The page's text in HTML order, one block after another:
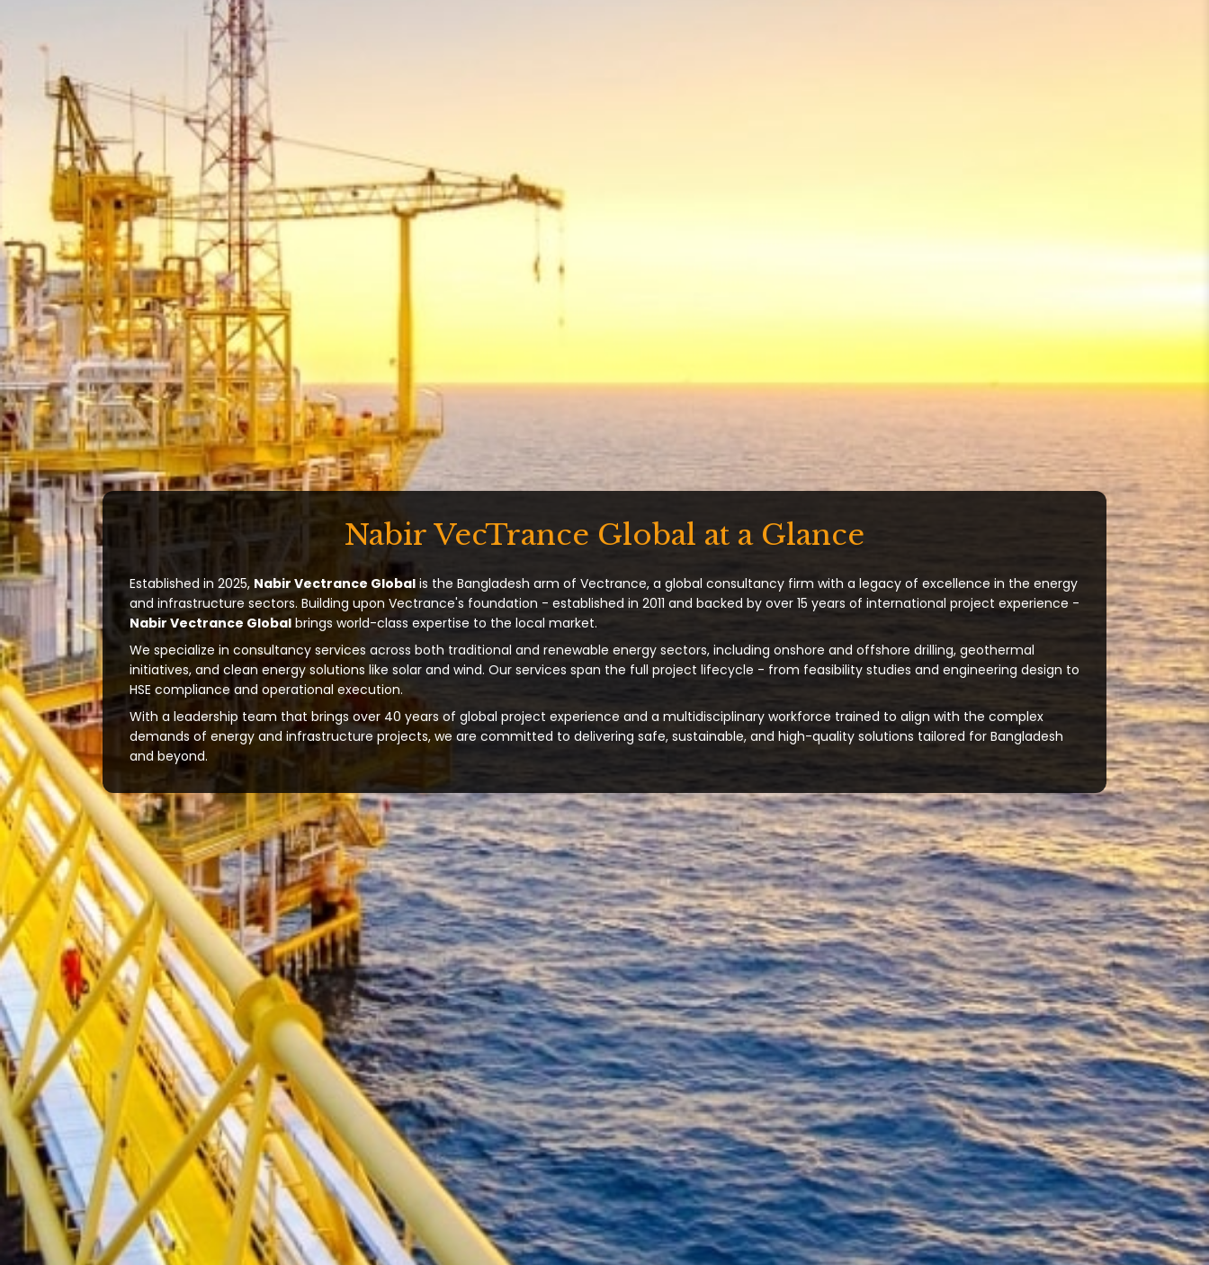
Nabir VecTrance Global at a Glance
Established in 2025, Nabir Vectrance Global is the Bangladesh arm of Vectrance, a global consultancy firm with a legacy of excellence in the energy
and infrastructure sectors. Building upon Vectrance's foundation - established in 2011 and backed by over 15 years of international project experience -
Nabir Vectrance Global brings world-class expertise to the local market.
We specialize in consultancy services across both traditional and renewable energy sectors, including onshore and offshore drilling, geothermal
initiatives, and clean energy solutions like solar and wind. Our services span the full project lifecycle - from feasibility studies and engineering design to
HSE compliance and operational execution.
With a leadership team that brings over 40 years of global project experience and a multidisciplinary workforce trained to align with the complex
demands of energy and infrastructure projects, we are committed to delivering safe, sustainable, and high-quality solutions tailored for Bangladesh
and beyond.